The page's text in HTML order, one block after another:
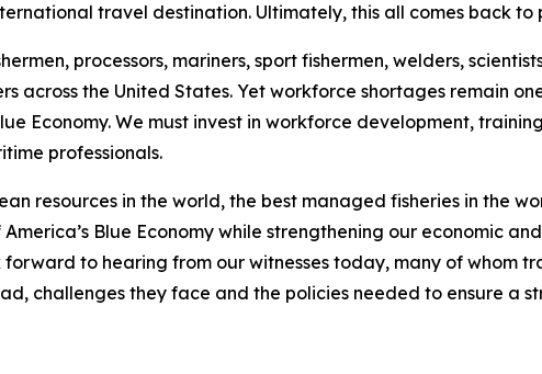
travel destination. Ultimately, this all comes back to
processors, mariners, sport fishermen, welders,
across the United States. Yet workforce shortages remain
Economy. We must invest in workforce development,
professionals.
resources in the world, the best managed fisheries in the
Blue Economy while strengthening our economic
to hearing from our witnesses today, many of whom
challenges they face and the policies needed to ensure a